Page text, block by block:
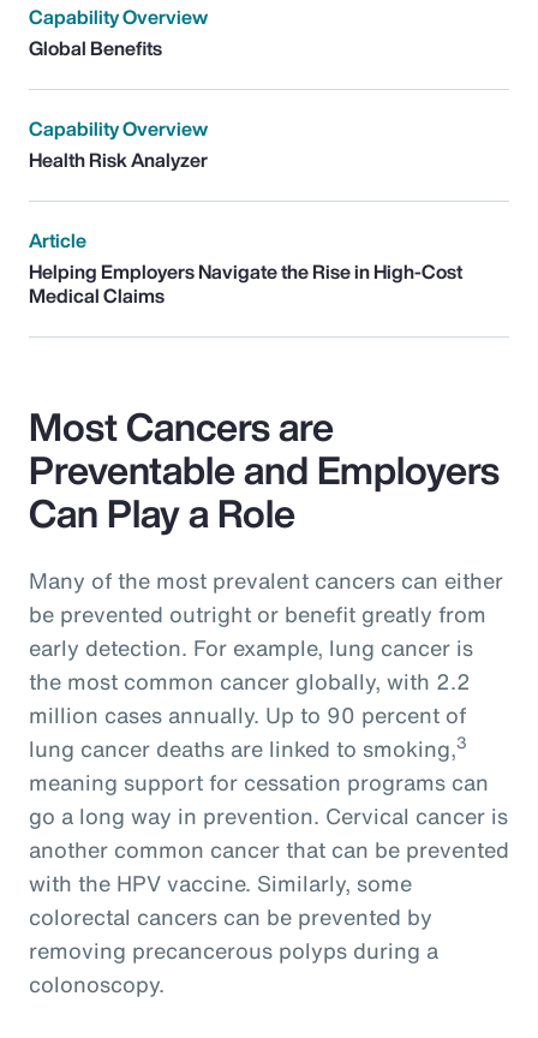
Capability Overview
Global Benefits
Capability Overview
Health Risk Analyzer
Article
Helping Employers Navigate the Rise in High-Cost
Medical Claims
Most Cancers are
Preventable and Employers
Can Play a Role
Many of the most prevalent cancers can either
be prevented outright or benefit greatly from
early detection. For example, lung cancer is
the most common cancer globally, with 2.2
million cases annually. Up to 90 percent of
lung cancer deaths are linked to smoking,3
meaning support for cessation programs can
go a long way in prevention. Cervical cancer is
another common cancer that can be prevented
with the HPV vaccine. Similarly, some
colorectal cancers can be prevented by
removing precancerous polyps during a
colonoscopy.